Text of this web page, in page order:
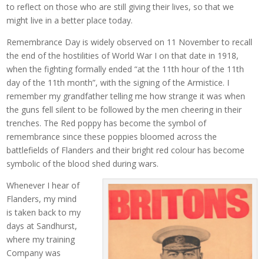
to reflect on those who are still giving their lives, so that we
might live in a better place today.
Remembrance Day is widely observed on 11 November to recall
the end of the hostilities of World War I on that date in 1918,
when the fighting formally ended “at the 11th hour of the 11th
day of the 11th month”, with the signing of the Armistice. I
remember my grandfather telling me how strange it was when
the guns fell silent to be followed by the men cheering in their
trenches. The Red poppy has become the symbol of
remembrance since these poppies bloomed across the
battlefields of Flanders and their bright red colour has become
symbolic of the blood shed during wars.
Whenever I hear of
Flanders, my mind
is taken back to my
days at Sandhurst,
where my training
Company was